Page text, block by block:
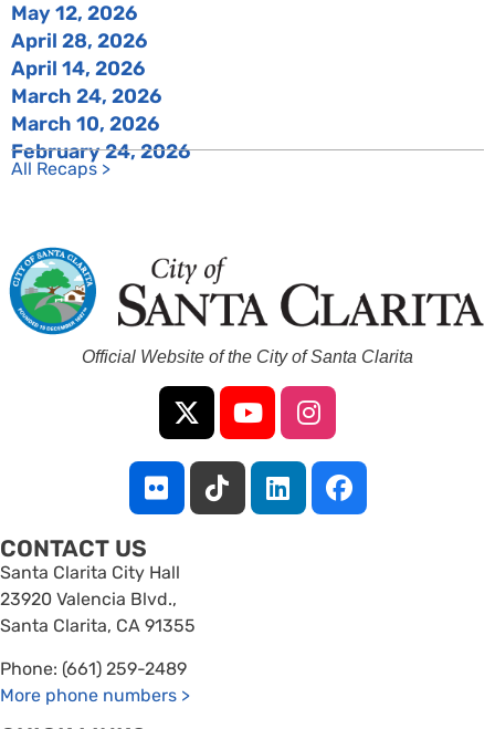
May 12, 2026
April 28, 2026
April 14, 2026
March 24, 2026
March 10, 2026
February 24, 2026
All Recaps >
Official Website of the City of Santa Clarita
CONTACT US
Santa Clarita City Hall
23920 Valencia Blvd.,
Santa Clarita, CA 91355
Phone: (661) 259-2489
More phone numbers >